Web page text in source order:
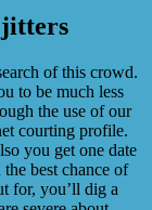
jitters
of this crowd.
to be much less
the use of our
courting profile.
you get one date
best chance of
for, you’ll dig a